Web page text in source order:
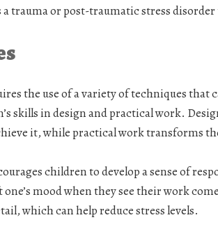
a trauma or post-traumatic stress
the use of a variety of techniques that
skills in design and practical work.
it, while practical work transforms
children to develop a sense of
mood when they see their work
which can help reduce stress levels.